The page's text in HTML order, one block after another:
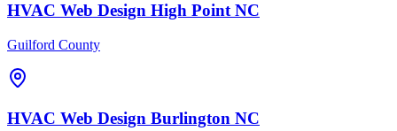
HVAC Web Design High Point NC
Guilford County
HVAC Web Design Burlington NC